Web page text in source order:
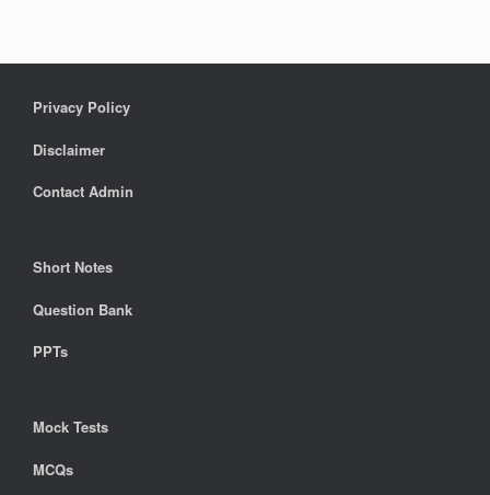
Privacy Policy
Disclaimer
Contact Admin
Short Notes
Question Bank
PPTs
Mock Tests
MCQs